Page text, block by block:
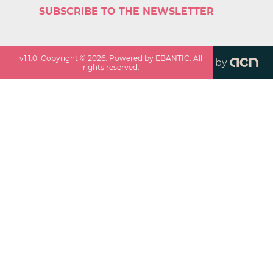
SUBSCRIBE TO THE NEWSLETTER
v1.1.0 . Copyright ©2026 . Powered by EBANTIC. All
rights reserved.
by